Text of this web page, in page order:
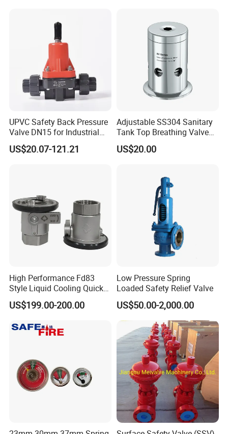
UPVC Safety Back Pressure
Valve DN15 for Industrial
Pipeline
US$20.07-121.21
Adjustable SS304 Sanitary
Tank Top Breathing Valve
Imported Spring Sv173
US$20.00
High Performance Fd83
Style Liquid Cooling Quick
Disconnect Coupling
US$199.00-200.00
Low Pressure Spring
Loaded Safety Relief Valve
US$50.00-2,000.00